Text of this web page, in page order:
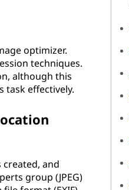
optimizer.
techniques.
although this
task effectively.
created, and
group (JPEG)